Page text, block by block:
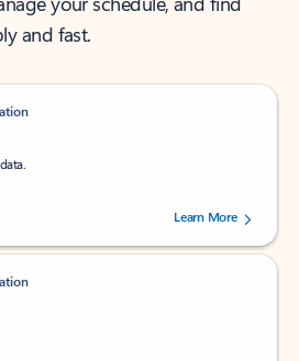
and fast.
out of 5 stars, by 238475 users.
Learn More